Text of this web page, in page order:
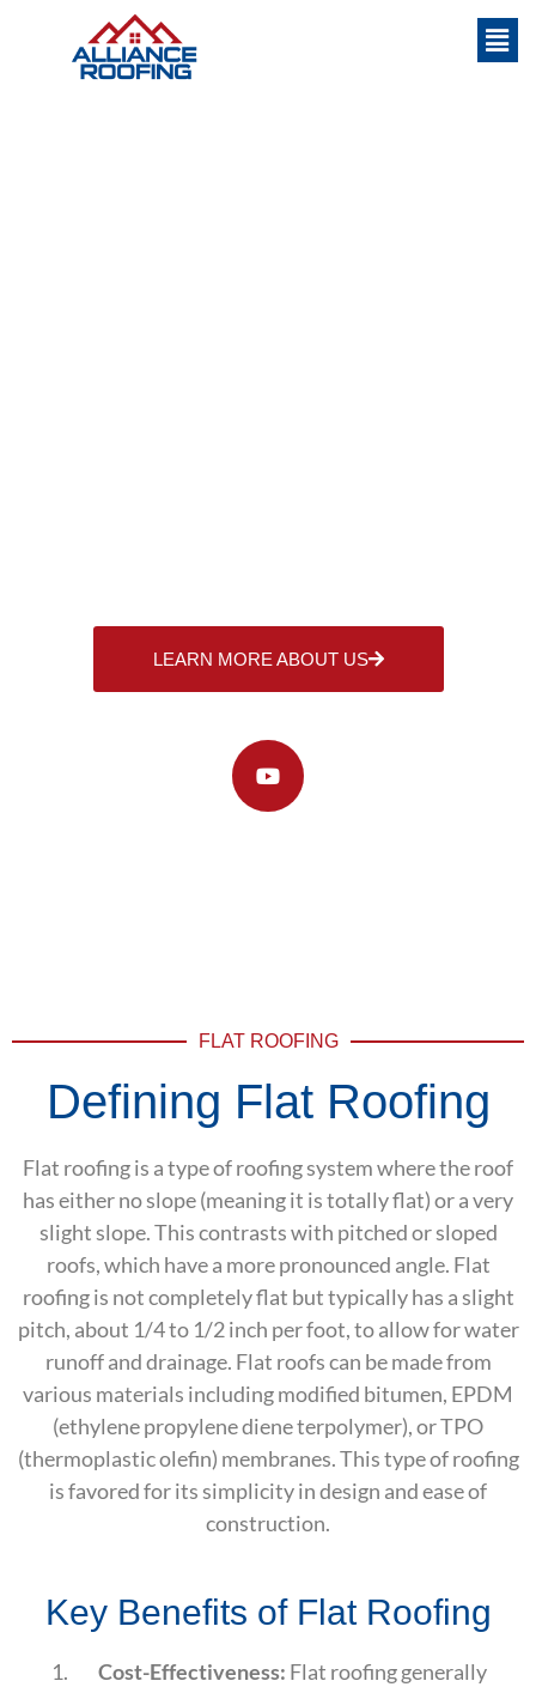
LEARN MORE ABOUT US
FLAT ROOFING
Defining Flat Roofing
Flat roofing is a type of roofing system where the roof
has either no slope (meaning it is totally flat) or a very
slight slope. This contrasts with pitched or sloped
roofs, which have a more pronounced angle. Flat
roofing is not completely flat but typically has a slight
pitch, about 1/4 to 1/2 inch per foot, to allow for water
runoff and drainage. Flat roofs can be made from
various materials including modified bitumen, EPDM
(ethylene propylene diene terpolymer), or TPO
(thermoplastic olefin) membranes. This type of roofing
is favored for its simplicity in design and ease of
construction.
Key Benefits of Flat Roofing
Cost-Effectiveness: Flat roofing generally